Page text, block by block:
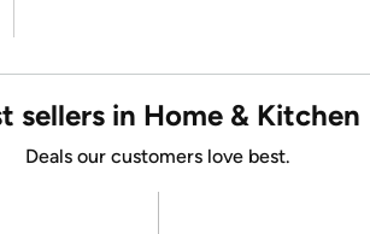
sellers in Home & Kitchen
Deals our customers love best.